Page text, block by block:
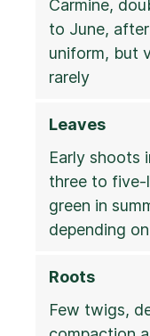
Carmine,
to June,
uniform, but
rarely
Leaves
Early shoots
three to five-
green in
depending
Roots
Few twigs,